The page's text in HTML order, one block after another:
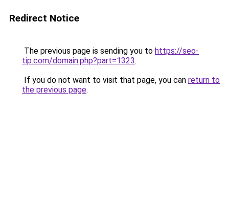
Redirect Notice
The previous page is sending you to https://seo-
tip.com/domain.php?part=1323.
If you do not want to visit that page, you can return to
the previous page.